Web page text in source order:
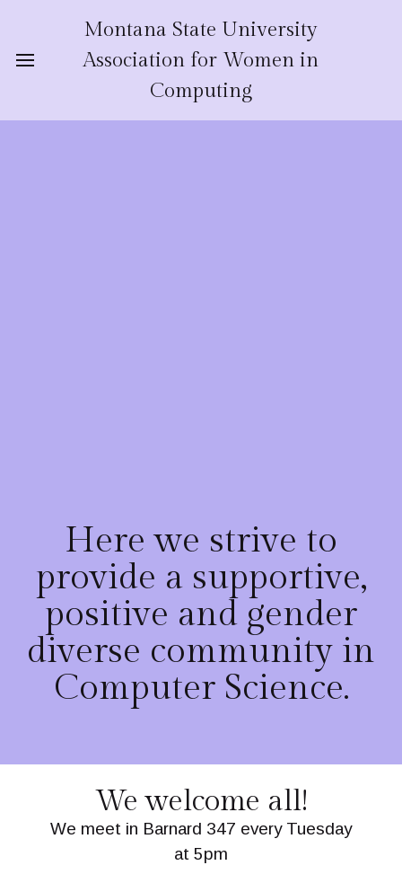
Montana State University
Association for Women in
Computing
Here we strive to
provide a supportive,
positive and gender
diverse community in
Computer Science.
We welcome all!
We meet in Barnard 347 every Tuesday
at 5pm